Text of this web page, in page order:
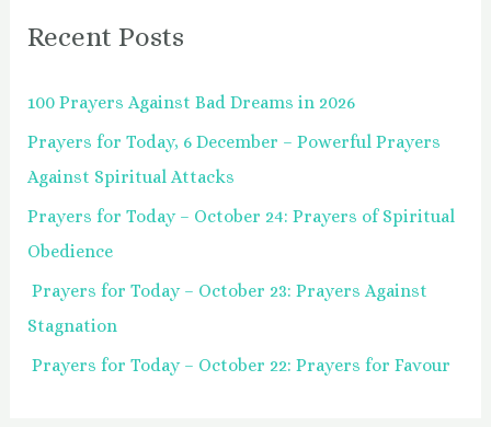
c
f
o
r
:
Recent Posts
100 Prayers Against Bad Dreams in 2026
Prayers for Today, 6 December – Powerful Prayers
Against Spiritual Attacks
Prayers for Today – October 24: Prayers of Spiritual
Obedience
Prayers for Today – October 23: Prayers Against
Stagnation
Prayers for Today – October 22: Prayers for Favour